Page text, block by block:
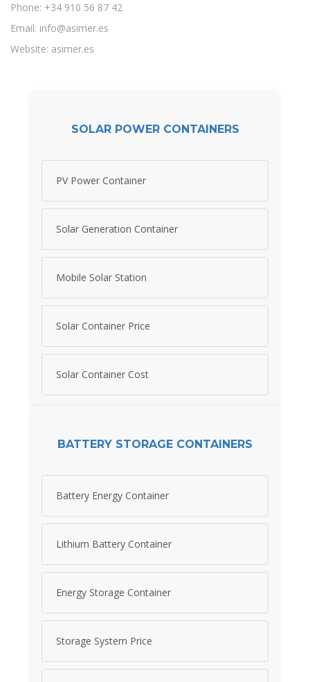
Phone: +34 910 56 87 42
Email: info@asimer.es
Website: asimer.es
SOLAR POWER CONTAINERS
PV Power Container
Solar Generation Container
Mobile Solar Station
Solar Container Price
Solar Container Cost
BATTERY STORAGE CONTAINERS
Battery Energy Container
Lithium Battery Container
Energy Storage Container
Storage System Price